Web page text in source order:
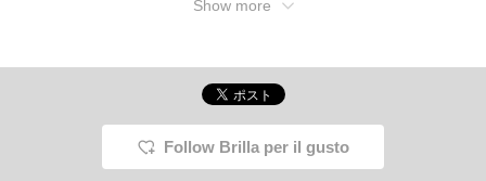
Show more
Follow Brilla per il gusto